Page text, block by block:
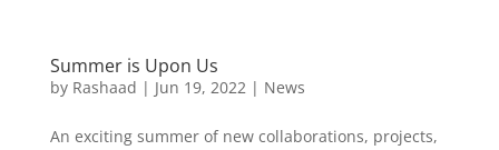
Summer is Upon Us
by Rashaad | Jun 19, 2022| News
An exciting summer of new collaborations, projects,